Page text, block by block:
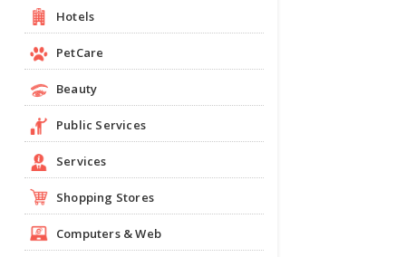
Hotels
PetCare
Beauty
Public Services
Services
Shopping Stores
Computers & Web